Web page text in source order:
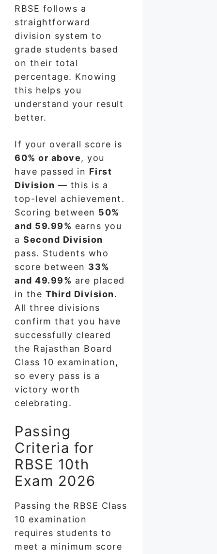
RBSE follows a
straightforward
division system to
grade students based
on their total
percentage. Knowing
this helps you
understand your result
better.
If your overall score is
60% or above, you
have passed in First
Division — this is a
top-level achievement.
Scoring between 50%
and 59.99% earns you
a Second Division
pass. Students who
score between 33%
and 49.99% are placed
in the Third Division.
All three divisions
confirm that you have
successfully cleared
the Rajasthan Board
Class 10 examination,
so every pass is a
victory worth
celebrating.
Passing
Criteria for
RBSE 10th
Exam 2026
Passing the RBSE Class
10 examination
requires students to
meet a minimum score